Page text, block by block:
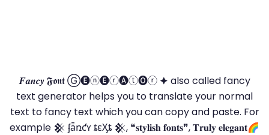
𝑭𝒂𝒏𝒄𝒚 𝕱𝖔𝖓𝖙 Ⓖ🅔ⓝ🅔ⓡ🅐ⓣ🅞ⓡ 🟆 also called fancy
text generator helps you to translate your normal
text to fancy text which you can copy and paste. For
example 𒆜 ʄǟռƈʏ ȶɛӼȶ 𒆜, ❝𝐬𝐭𝐲𝐥𝐢𝐬𝐡 𝐟𝐨𝐧𝐭𝐬❞, 𝐓𝐫𝐮𝐥𝐲 𝐞𝐥𝐞𝐠𝐚𝐧𝐭🌈